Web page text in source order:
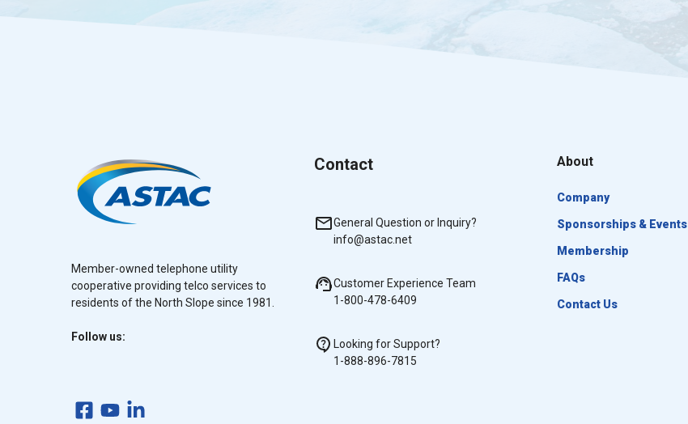
Member-owned telephone utility
cooperative providing telco services to
residents of the North Slope since 1981.
Follow us:
Contact
General Question or Inquiry?
info@astac.net
Customer Experience Team
1-800-478-6409
Looking for Support?
1-888-896-7815
About
Company
Sponsorships & Events
Membership
FAQs
Contact Us